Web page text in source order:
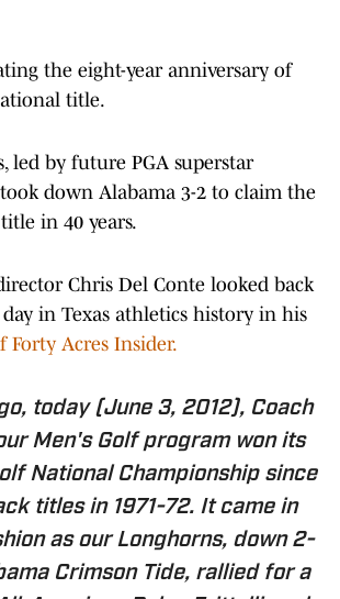
the eight-year anniversary of
title.
led by future PGA superstar
down Alabama 3-2 to claim the
in 40 years.
Chris Del Conte looked back
in Texas athletics history in his
Forty Acres Insider.
today (June 3, 2012), Coach
Men's Golf program won its
National Championship since
titles in 1971-72. It came in
as our Longhorns, down 2-
Crimson Tide, rallied for a